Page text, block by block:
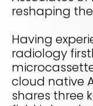
LEARN MORE
Season 1
conversation at a
LEARN MORE
VIDEO
The story
reshaping
Having
radiology
cloud native
shares three